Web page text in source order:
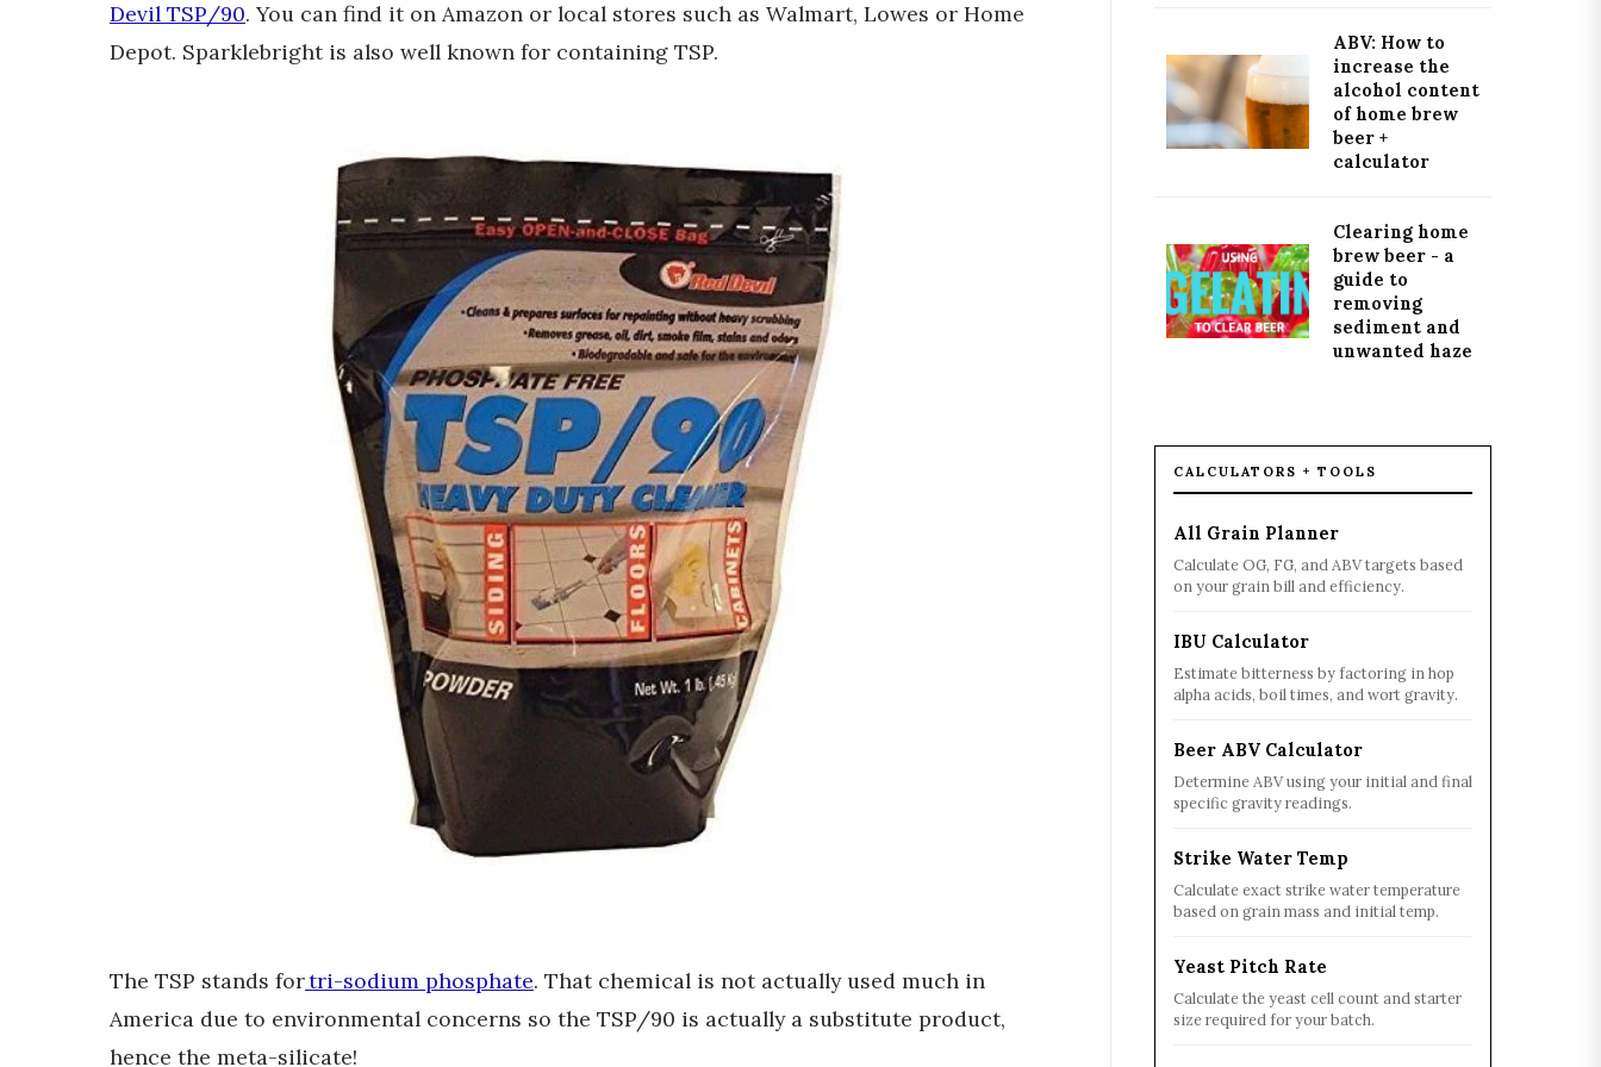
Devil TSP/90. You can find it on Amazon or local stores such as Walmart, Lowes or Home
Depot. Sparklebright is also well known for containing TSP.
The TSP stands fortri-sodium phosphate. That chemical is not actually used much in
America due to environmental concerns so the TSP/90 is actually a substitute product,
hence the meta-silicate!
ABV: How to
increase the
alcohol content
of home brew
beer +
calculator
Clearing home
brew beer - a
guide to
removing
sediment and
unwanted haze
CALCULATORS + TOOLS
All Grain Planner
Calculate OG, FG, and ABV targets based
on your grain bill and efficiency.
IBU Calculator
Estimate bitterness by factoring in hop
alpha acids, boil times, and wort gravity.
Beer ABV Calculator
Determine ABV using your initial and final
specific gravity readings.
Strike Water Temp
Calculate exact strike water temperature
based on grain mass and initial temp.
Yeast Pitch Rate
Calculate the yeast cell count and starter
size required for your batch.